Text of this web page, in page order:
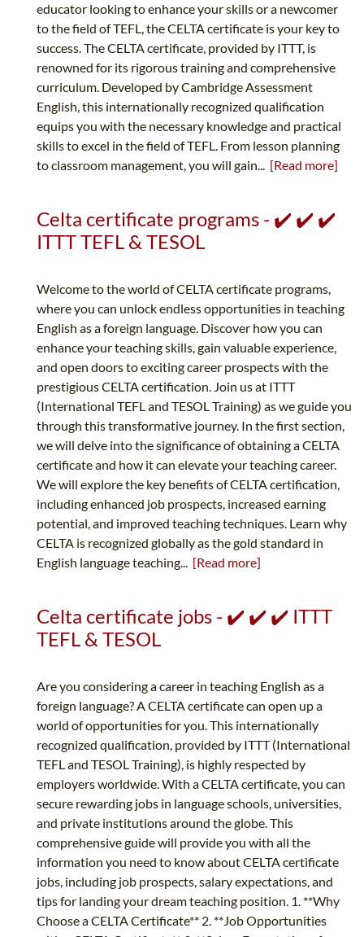
educator looking to enhance your skills or a newcomer
to the field of TEFL, the CELTA certificate is your key to
success. The CELTA certificate, provided by ITTT, is
renowned for its rigorous training and comprehensive
curriculum. Developed by Cambridge Assessment
English, this internationally recognized qualification
equips you with the necessary knowledge and practical
skills to excel in the field of TEFL. From lesson planning
to classroom management, you will gain... [Read more]
Celta certificate programs - ✔️ ✔️ ✔️
ITTT TEFL & TESOL
Welcome to the world of CELTA certificate programs,
where you can unlock endless opportunities in teaching
English as a foreign language. Discover how you can
enhance your teaching skills, gain valuable experience,
and open doors to exciting career prospects with the
prestigious CELTA certification. Join us at ITTT
(International TEFL and TESOL Training) as we guide you
through this transformative journey. In the first section,
we will delve into the significance of obtaining a CELTA
certificate and how it can elevate your teaching career.
We will explore the key benefits of CELTA certification,
including enhanced job prospects, increased earning
potential, and improved teaching techniques. Learn why
CELTA is recognized globally as the gold standard in
English language teaching... [Read more]
Celta certificate jobs - ✔️ ✔️ ✔️ ITTT
TEFL & TESOL
Are you considering a career in teaching English as a
foreign language? A CELTA certificate can open up a
world of opportunities for you. This internationally
recognized qualification, provided by ITTT (International
TEFL and TESOL Training), is highly respected by
employers worldwide. With a CELTA certificate, you can
secure rewarding jobs in language schools, universities,
and private institutions around the globe. This
comprehensive guide will provide you with all the
information you need to know about CELTA certificate
jobs, including job prospects, salary expectations, and
tips for landing your dream teaching position. 1. **Why
Choose a CELTA Certificate** 2. **Job Opportunities